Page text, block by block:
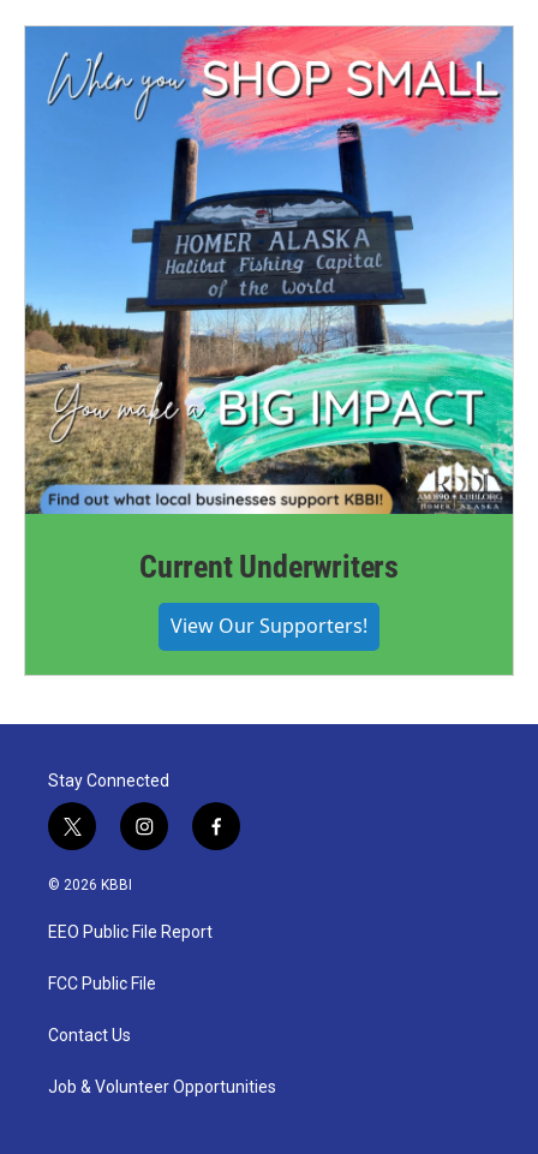
Current Underwriters
View Our Supporters!
Stay Connected
t
w
i
t
e
i
n
a
g
a
f
a
© 2026 KBBI
EEO Public File Report
FCC Public File
Contact Us
Job & Volunteer Opportunities